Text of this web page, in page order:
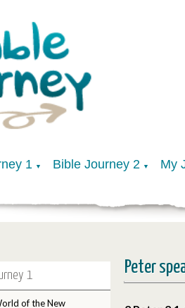
1 ▼ Bible Journey 2 ▼ My
1
of the New
Peter